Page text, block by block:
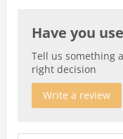
Have you
Tell us something
right decision
Write a review